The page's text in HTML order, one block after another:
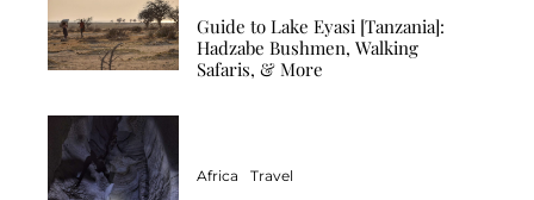
Guide to Lake Eyasi [Tanzania]:
Hadzabe Bushmen, Walking
Safaris, & More
Africa Travel